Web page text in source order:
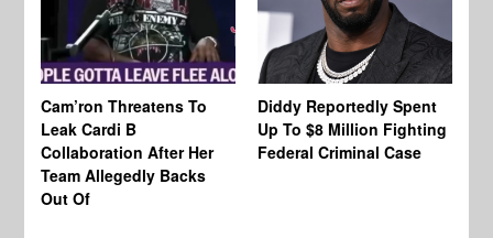
Cam’ron Threatens To
Leak Cardi B
Collaboration After Her
Team Allegedly Backs
Out Of
Diddy Reportedly Spent
Up To $8 Million Fighting
Federal Criminal Case